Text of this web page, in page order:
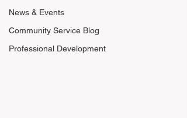
News & Events
Community Service Blog
Professional Development